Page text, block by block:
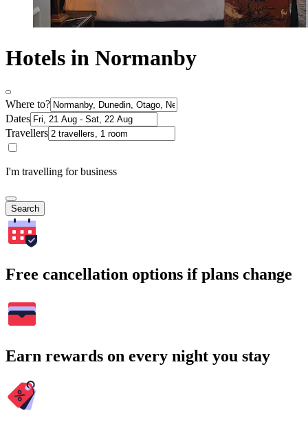
Hotels in Normanby
Where to?
Dates
Travellers
I'm travelling for business
Search
Free cancellation options if plans change
Earn rewards on every night you stay